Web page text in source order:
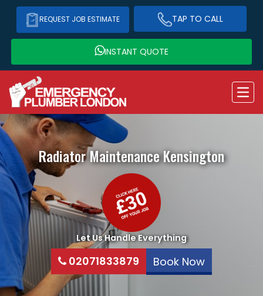
REQUEST JOB ESTIMATE TAP TO CALL
INSTANT QUOTE
Radiator MaintenanceKensington
Let Us Handle Everything
02071833879 Book Now